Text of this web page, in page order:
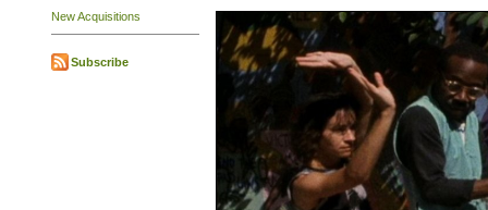
New Acquisitions
Subscribe